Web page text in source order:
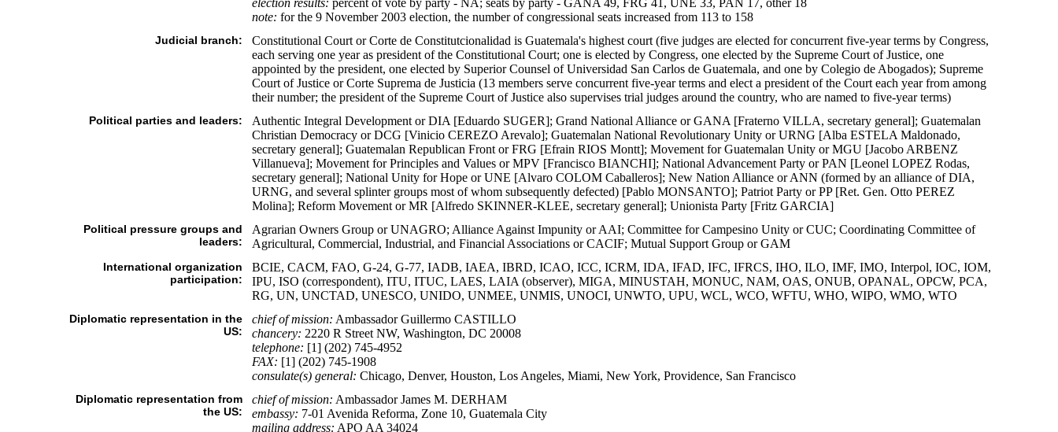
election results: percent of vote by party - NA; seats by party - GANA 49, FRG 41, UNE 33, PAN 17, other 18
note: for the 9 November 2003 election, the number of congressional seats increased from 113 to 158
Judicial branch:
Constitutional Court or Corte de Constitutcionalidad is Guatemala's highest court (five judges are elected for concurrent five-year terms by Congress,
each serving one year as president of the Constitutional Court; one is elected by Congress, one elected by the Supreme Court of Justice, one
appointed by the president, one elected by Superior Counsel of Universidad San Carlos de Guatemala, and one by Colegio de Abogados); Supreme
Court of Justice or Corte Suprema de Justicia (13 members serve concurrent five-year terms and elect a president of the Court each year from among
their number; the president of the Supreme Court of Justice also supervises trial judges around the country, who are named to five-year terms)
Political parties and leaders:
Authentic Integral Development or DIA [Eduardo SUGER]; Grand National Alliance or GANA [Fraterno VILLA, secretary general]; Guatemalan
Christian Democracy or DCG [Vinicio CEREZO Arevalo]; Guatemalan National Revolutionary Unity or URNG [Alba ESTELA Maldonado,
secretary general]; Guatemalan Republican Front or FRG [Efrain RIOS Montt]; Movement for Guatemalan Unity or MGU [Jacobo ARBENZ
Villanueva]; Movement for Principles and Values or MPV [Francisco BIANCHI]; National Advancement Party or PAN [Leonel LOPEZ Rodas,
secretary general]; National Unity for Hope or UNE [Alvaro COLOM Caballeros]; New Nation Alliance or ANN (formed by an alliance of DIA,
URNG, and several splinter groups most of whom subsequently defected) [Pablo MONSANTO]; Patriot Party or PP [Ret. Gen. Otto PEREZ
Molina]; Reform Movement or MR [Alfredo SKINNER-KLEE, secretary general]; Unionista Party [Fritz GARCIA]
Political pressure groups and
leaders:
Agrarian Owners Group or UNAGRO; Alliance Against Impunity or AAI; Committee for Campesino Unity or CUC; Coordinating Committee of
Agricultural, Commercial, Industrial, and Financial Associations or CACIF; Mutual Support Group or GAM
International organization
participation:
BCIE, CACM, FAO, G-24, G-77, IADB, IAEA, IBRD, ICAO, ICC, ICRM, IDA, IFAD, IFC, IFRCS, IHO, ILO, IMF, IMO, Interpol, IOC, IOM,
IPU, ISO (correspondent), ITU, ITUC, LAES, LAIA (observer), MIGA, MINUSTAH, MONUC, NAM, OAS, ONUB, OPANAL, OPCW, PCA,
RG, UN, UNCTAD, UNESCO, UNIDO, UNMEE, UNMIS, UNOCI, UNWTO, UPU, WCL, WCO, WFTU, WHO, WIPO, WMO, WTO
Diplomatic representation in the
US:
chief of mission: Ambassador Guillermo CASTILLO
chancery: 2220 R Street NW, Washington, DC 20008
telephone: [1] (202) 745-4952
FAX: [1] (202) 745-1908
consulate(s) general: Chicago, Denver, Houston, Los Angeles, Miami, New York, Providence, San Francisco
Diplomatic representation from
the US:
chief of mission: Ambassador James M. DERHAM
embassy: 7-01 Avenida Reforma, Zone 10, Guatemala City
mailing address: APO AA 34024